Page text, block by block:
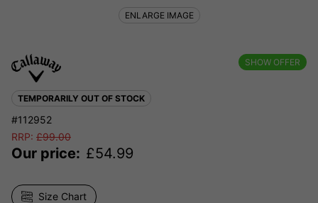
SHOW OFFER
TEMPORARILY OUT OF STOCK
#112952
RRP: £99.00
Our price: £54.99
Size Chart
ENLARGE IMAGE